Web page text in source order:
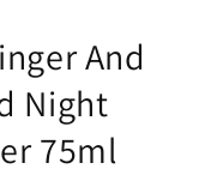
And
Night
75ml